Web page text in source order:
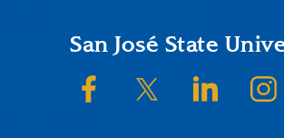
FooterSan José State
SJSU on FacebookSJSU on Twitter/X
SJSU on